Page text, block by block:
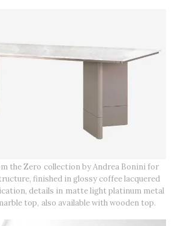
the Zero collection by Andrea Bonini for
finished in glossy coffee lacquered
details in matte light platinum metal
top, also available with wooden top.